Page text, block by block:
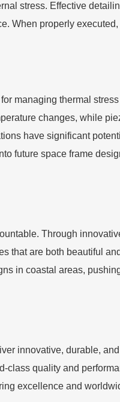
stress. Effective
When properly
managing thermal
changes, while
have significant
future space frame
Through
that are both beautiful
in coastal areas,
innovative, durable,
class quality and
excellence and